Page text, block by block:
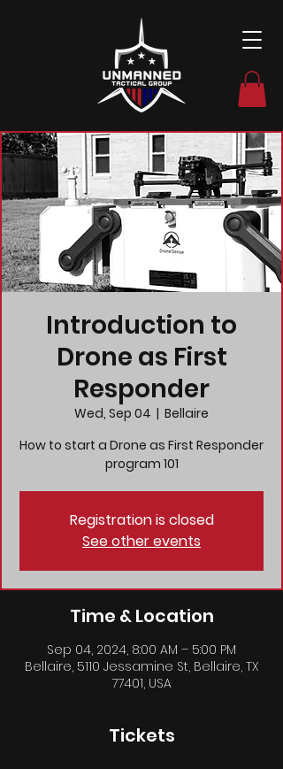
Introduction to
Drone as First
Responder
Wed, Sep 04
  |
Bellaire
How to start a Drone as First Responder
program 101
Registration is closed
See other events
Time & Location
Sep 04, 2024, 8:00 AM – 5:00 PM
Bellaire, 5110 Jessamine St, Bellaire, TX
77401, USA
Tickets